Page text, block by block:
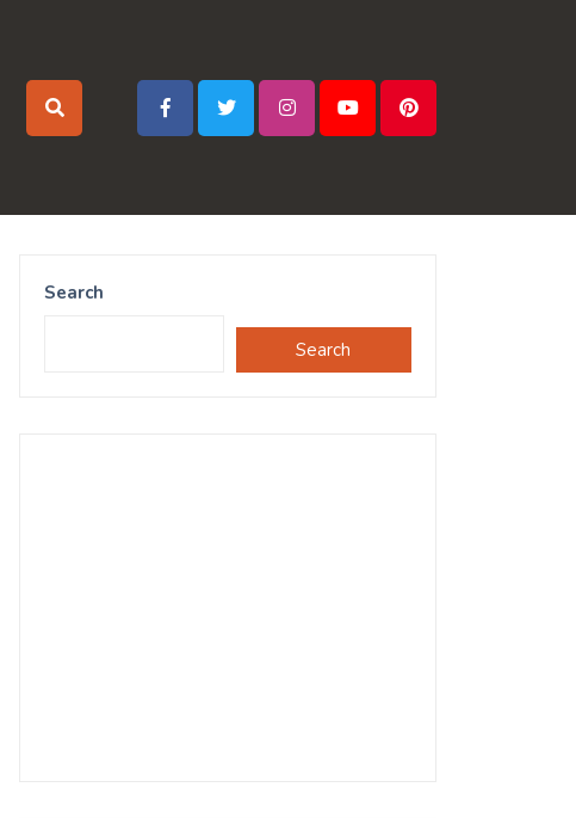
Search
Search